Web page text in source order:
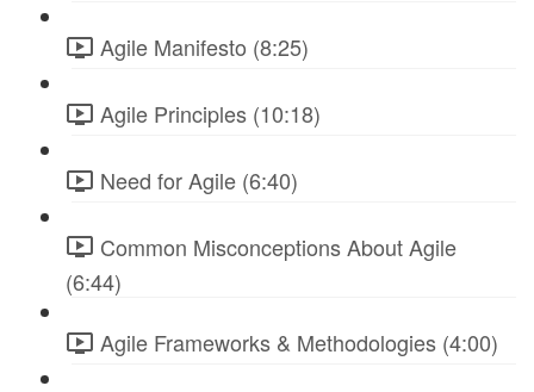
Agile Manifesto (8:25)
Agile Principles (10:18)
Need for Agile (6:40)
Common Misconceptions About Agile
(6:44)
Agile Frameworks & Methodologies (4:00)